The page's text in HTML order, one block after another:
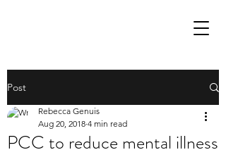
Post
PCC to reduce mental illness
Rebecca Genuis
Aug 20, 2018 4 min read